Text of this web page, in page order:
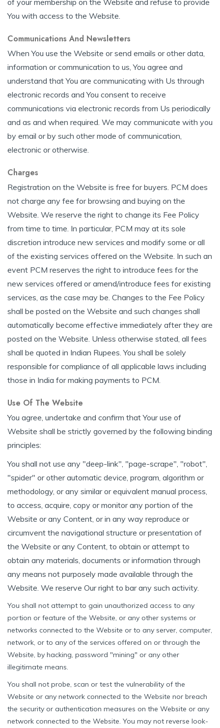
of your membership on the Website and refuse to provide
You with access to the Website.
Communications And Newsletters
When You use the Website or send emails or other data,
information or communication to us, You agree and
understand that You are communicating with Us through
electronic records and You consent to receive
communications via electronic records from Us periodically
and as and when required. We may communicate with you
by email or by such other mode of communication,
electronic or otherwise.
Charges
Registration on the Website is free for buyers. PCM does
not charge any fee for browsing and buying on the
Website. We reserve the right to change its Fee Policy
from time to time. In particular, PCM may at its sole
discretion introduce new services and modify some or all
of the existing services offered on the Website. In such an
event PCM reserves the right to introduce fees for the
new services offered or amend/introduce fees for existing
services, as the case may be. Changes to the Fee Policy
shall be posted on the Website and such changes shall
automatically become effective immediately after they are
posted on the Website. Unless otherwise stated, all fees
shall be quoted in Indian Rupees. You shall be solely
responsible for compliance of all applicable laws including
those in India for making payments to PCM.
Use Of The Website
You agree, undertake and confirm that Your use of
Website shall be strictly governed by the following binding
principles:
You shall not use any "deep-link", "page-scrape", "robot",
"spider" or other automatic device, program, algorithm or
methodology, or any similar or equivalent manual process,
to access, acquire, copy or monitor any portion of the
Website or any Content, or in any way reproduce or
circumvent the navigational structure or presentation of
the Website or any Content, to obtain or attempt to
obtain any materials, documents or information through
any means not purposely made available through the
Website. We reserve Our right to bar any such activity.
You shall not attempt to gain unauthorized access to any
portion or feature of the Website, or any other systems or
networks connected to the Website or to any server, computer,
network, or to any of the services offered on or through the
Website, by hacking, password "mining" or any other
illegitimate means.
You shall not probe, scan or test the vulnerability of the
Website or any network connected to the Website nor breach
the security or authentication measures on the Website or any
network connected to the Website. You may not reverse look-